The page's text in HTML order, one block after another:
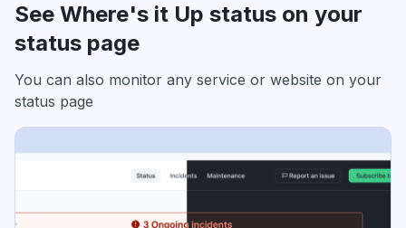
See Where's it Up status on your
status page
You can also monitor any service or website on your
status page